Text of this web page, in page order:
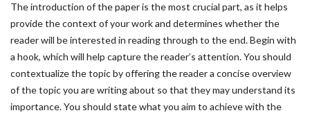
The introduction of the paper is the most crucial part, as it helps
provide the context of your work and determines whether the
reader will be interested in reading through to the end. Begin with
a hook, which will help capture the reader’s attention. You should
contextualize the topic by offering the reader a concise overview
of the topic you are writing about so that they may understand its
importance. You should state what you aim to achieve with the